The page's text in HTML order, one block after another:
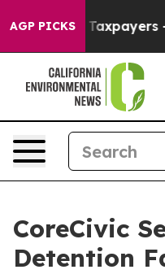
AGP PICKS
Taxpayers — the
CoreCivic
Detention